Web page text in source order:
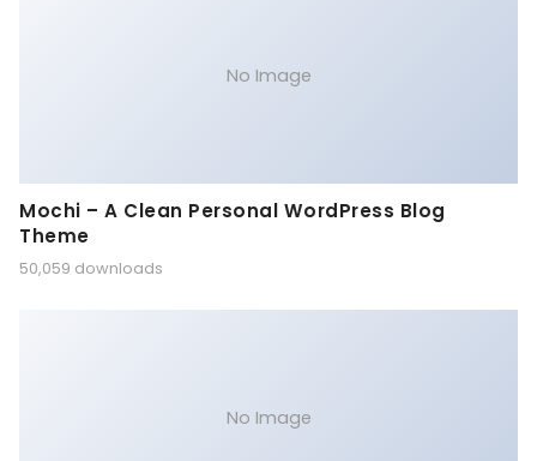
No Image
Mochi – A Clean Personal WordPress Blog
Theme
50,059 downloads
No Image